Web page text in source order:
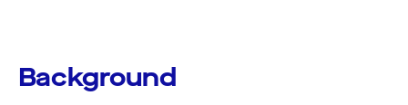
Background